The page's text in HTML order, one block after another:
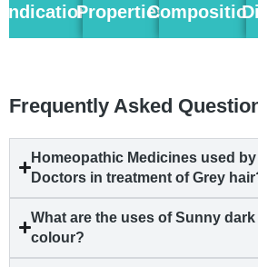
IndicationPropertiesComposition
Frequently Asked
Homeopathic Medicines used
Doctors in treatment of Grey
What are the uses of Sunny
colour?